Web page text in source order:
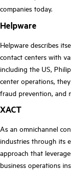
companies today.
Helpware
Helpware describes
contact centers with
including the US,
center operations,
fraud prevention, and
XACT
As an omnichannel
industries through its
approach that
business operations